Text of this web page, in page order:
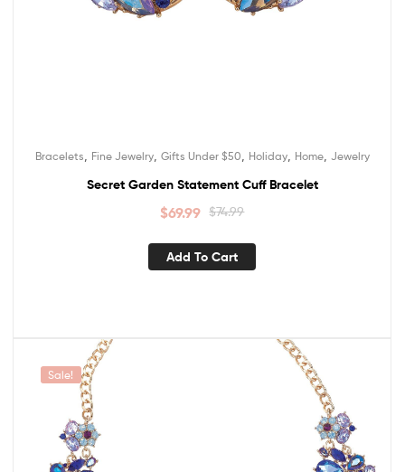
Bracelets Fine Jewelry, Gifts Under $50 Holiday, Home, Jewelry
Secret Garden Statement Cuff Bracelet
$74.99
$69.99
Add To Cart
Sale!